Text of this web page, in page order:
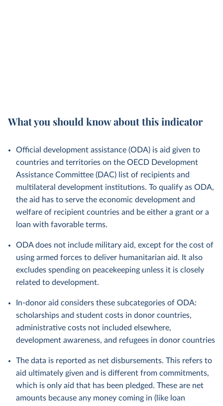
What you should know about this indicator
Official development assistance (ODA) is aid given to
countries and territories on the OECD Development
Assistance Committee (DAC) list of recipients and
multilateral development institutions. To qualify as ODA,
the aid has to serve the economic development and
welfare of recipient countries and be either a grant or a
loan with favorable terms.
ODA does not include military aid, except for the cost of
using armed forces to deliver humanitarian aid. It also
excludes spending on peacekeeping unless it is closely
related to development.
In-donor aid considers these subcategories of ODA:
scholarships and student costs in donor countries,
administrative costs not included elsewhere,
development awareness, and refugees in donor countries
The data is reported as net disbursements. This refers to
aid ultimately given and is different from commitments,
which is only aid that has been pledged. These are net
amounts because any money coming in (like loan